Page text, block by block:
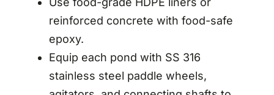
reinforced concrete with food-safe
epoxy.
Equip each pond with SS 316
stainless steel paddle wheels,